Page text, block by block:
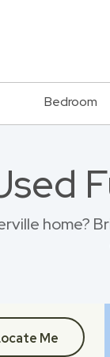
Bedroom
home?
Me